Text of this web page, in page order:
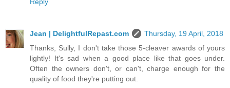
Jean | DelightfulRepast.com
Thursday, 19 April, 2018
Thanks, Sully, I don't take those 5-cleaver awards of yours
lightly! It's sad when a good place like that goes under.
Often the owners don't, or can't, charge enough for the
quality of food they're putting out.